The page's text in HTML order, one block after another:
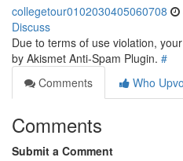
collegetour0102030405060708
Discuss
Due to terms of use violation,
by Akismet Anti-Spam Plugin. #
Comments
Who
Comments
Submit a Comment